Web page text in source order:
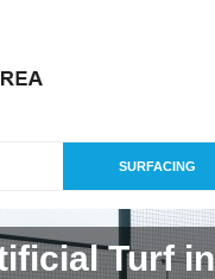
SURFACING
Turf